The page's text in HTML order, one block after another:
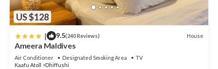
US $128
| 9.5(240 Reviews) House
Ameera Maldives
Air Conditioner Designated Smoking Area
TV
Kaafu Atoll
Dhiffushi